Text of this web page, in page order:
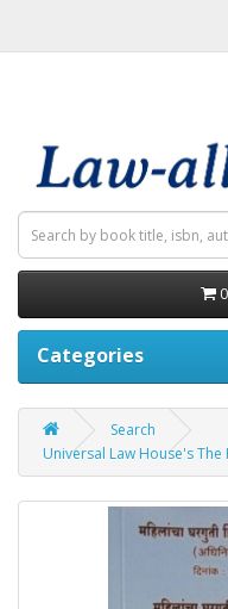
Categories
Search
Universal Law House's The